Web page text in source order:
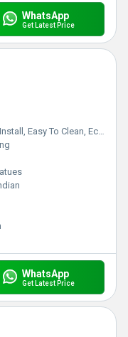
WhatsApp
Get Latest Price
Easy To Clean, Eco-Friendly
WhatsApp
Get Latest Price